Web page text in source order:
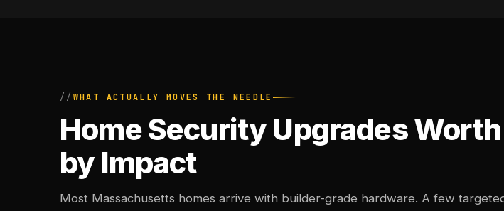
WHAT ACTUALLY MOVES THE NEEDLE
Home Security Upgrades
by Impact
Most Massachusetts homes arrive with builder-grade hardware. A few